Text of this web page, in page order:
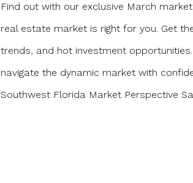
Find out with our exclusive March
real estate market is right for you. Get
trends, and hot investment
navigate the dynamic market with
Southwest Florida Market Perspective